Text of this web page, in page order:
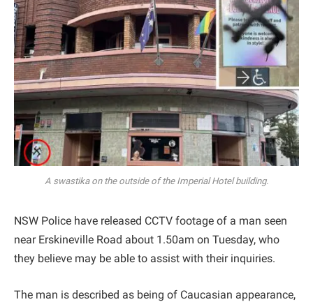
A swastika on the outside of the Imperial Hotel building.
NSW Police have released CCTV footage of a man seen
near Erskineville Road about 1.50am on Tuesday, who
they believe may be able to assist with their inquiries.
The man is described as being of Caucasian appearance,